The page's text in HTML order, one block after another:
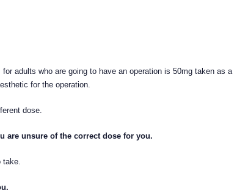
adults who are going to have an operation is 50mg taken as a
for the operation.
dose.
are unsure of the correct dose for you.
take.